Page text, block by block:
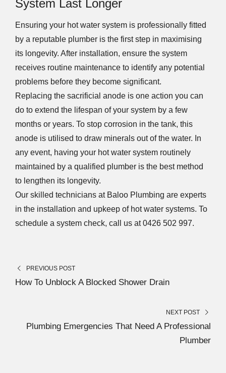
System Last Longer
Ensuring your hot water system is professionally fitted
by a reputable plumber is the first step in maximising
its longevity. After installation, ensure the system
receives routine maintenance to identify any potential
problems before they become significant.
Replacing the sacrificial anode is one action you can
do to extend the lifespan of your system by a few
months or years. To stop corrosion in the tank, this
anode is utilised to draw minerals out of the water. In
any event, having your hot water system routinely
maintained by a qualified plumber is the best method
to lengthen its longevity.
Our skilled technicians at Baloo Plumbing are experts
in the installation and upkeep of hot water systems. To
schedule a system check, call us at 0426 502 997.
PREVIOUS POST
How To Unblock A Blocked Shower Drain
NEXT POST
Plumbing Emergencies That Need A Professional
Plumber